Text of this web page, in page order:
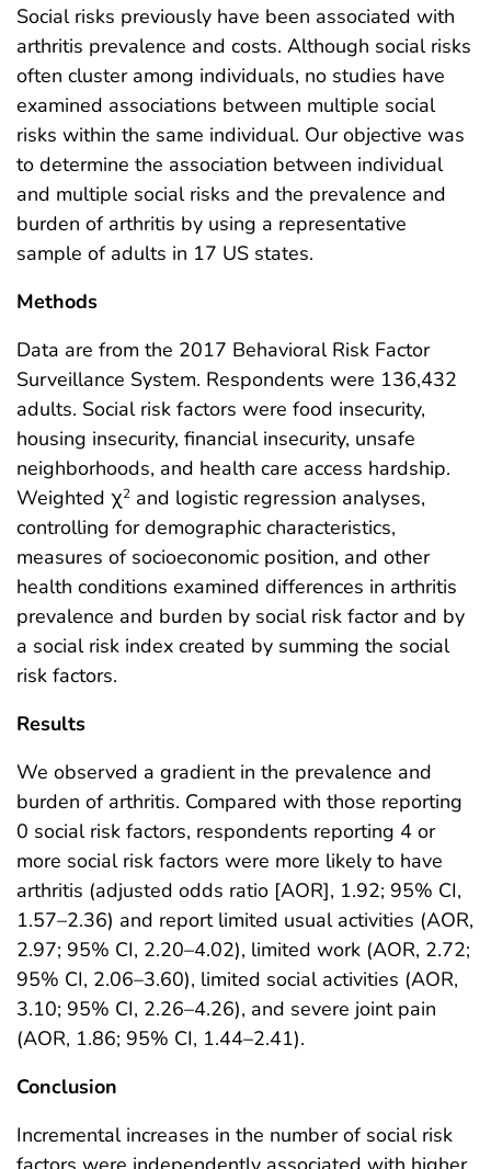
Social risks previously have been associated with
arthritis prevalence and costs. Although social risks
often cluster among individuals, no studies have
examined associations between multiple social
risks within the same individual. Our objective was
to determine the association between individual
and multiple social risks and the prevalence and
burden of arthritis by using a representative
sample of adults in 17 US states.
Methods
Data are from the 2017 Behavioral Risk Factor
Surveillance System. Respondents were 136,432
adults. Social risk factors were food insecurity,
housing insecurity, financial insecurity, unsafe
neighborhoods, and health care access hardship.
Weighted χ2 and logistic regression analyses,
controlling for demographic characteristics,
measures of socioeconomic position, and other
health conditions examined differences in arthritis
prevalence and burden by social risk factor and by
a social risk index created by summing the social
risk factors.
Results
We observed a gradient in the prevalence and
burden of arthritis. Compared with those reporting
0 social risk factors, respondents reporting 4 or
more social risk factors were more likely to have
arthritis (adjusted odds ratio [AOR], 1.92; 95% CI,
1.57–2.36) and report limited usual activities (AOR,
2.97; 95% CI, 2.20–4.02), limited work (AOR, 2.72;
95% CI, 2.06–3.60), limited social activities (AOR,
3.10; 95% CI, 2.26–4.26), and severe joint pain
(AOR, 1.86; 95% CI, 1.44–2.41).
Conclusion
Incremental increases in the number of social risk